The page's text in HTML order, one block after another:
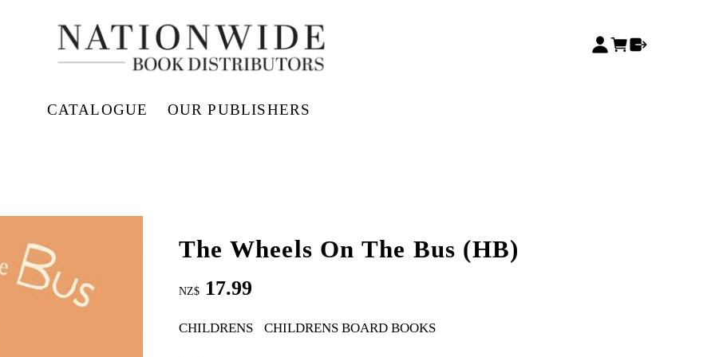
CATALOGUE OUR PUBLISHERS
The Wheels On The Bus (HB)
NZ$ 17.99
CHILDRENS CHILDRENS BOARD BOOKS